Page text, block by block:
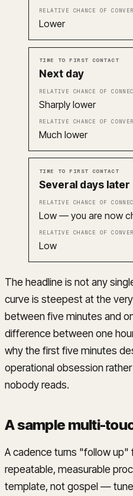
Lower
Next day
Sharply lower
Much lower
Several days later
Low — you are now
Low
The headline is not any
curve is steepest at the
between five minutes and
difference between one
why the first five minutes
operational obsession
nobody reads.
A sample multi-
A cadence turns "follow up"
repeatable, measurable
template, not gospel —